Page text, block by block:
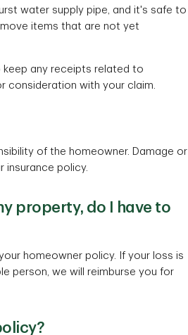
water supply pipe, and it's safe to
items that are not yet
keep any receipts related to
consideration with your claim.
of the homeowner. Damage or
insurance policy.
property, do I have to
homeowner policy. If your loss is
person, we will reimburse you for